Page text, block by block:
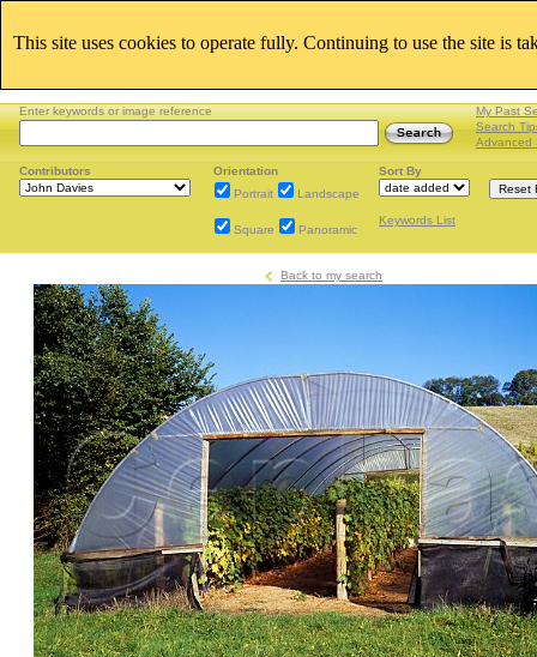
Enter keywords or image reference
My Past
Search
Advanced
Contributors
Orientation
Portrait
Landscape
Square Panoramic
Sort By
Keywords List
Back to my search
This site uses cookies to operate fully. Continuing to use the site is